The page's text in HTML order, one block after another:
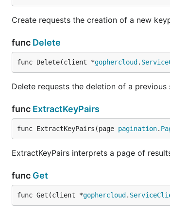
Create requests the creation of a new
func Delete
func Delete(client *gophercloud .
Delete requests the deletion of a previous
func ExtractKeyPairs
func ExtractKeyPairs(page pagination.
ExtractKeyPairs interprets a page of
func Get
func Get(client *gophercloud .